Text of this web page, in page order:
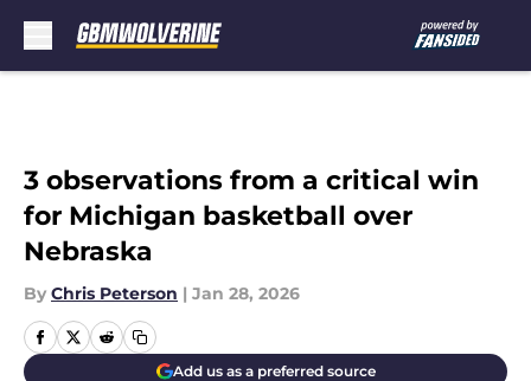
3 observations from a critical win
for Michigan basketball over
Nebraska
By Chris Peterson | Jan 28, 2026
Add us as a preferred source